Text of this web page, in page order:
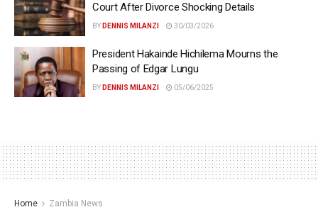
Court After Divorce Shocking Details
BY DENNIS MILANZI 30/03/2026
President Hakainde Hichilema Mourns the
Passing of Edgar Lungu
BY DENNIS MILANZI 05/06/2025
Home Zambia News